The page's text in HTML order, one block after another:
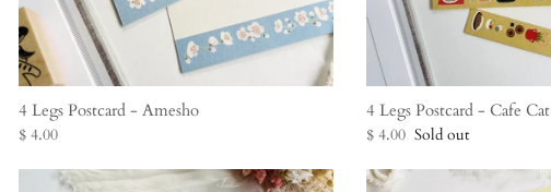
4 Legs Postcard - Amesho
$ 4.00
4 Legs Postcard - Cafe Cat
$ 4.00 Sold out